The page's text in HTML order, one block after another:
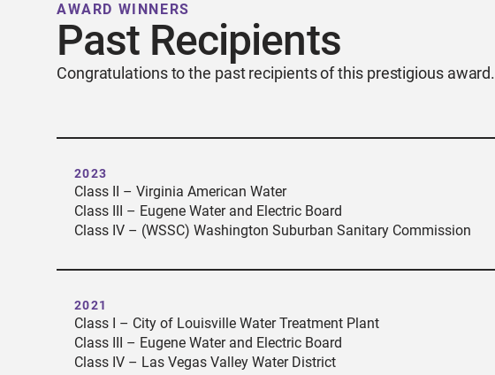
AWARD WINNERS
Past Recipients
Congratulations to the past recipients of this prestigious award.
2023
Class II – Virginia American Water
Class III – Eugene Water and Electric Board
Class IV – (WSSC) Washington Suburban Sanitary Commission
2021
Class I – City of Louisville Water Treatment Plant
Class III – Eugene Water and Electric Board
Class IV – Las Vegas Valley Water District